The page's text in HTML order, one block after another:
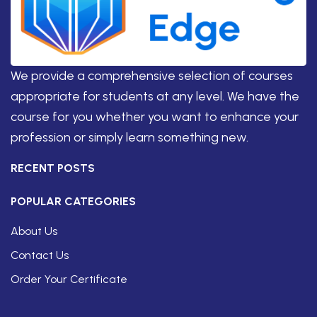
We provide a comprehensive selection of courses
appropriate for students at any level. We have the
course for you whether you want to enhance your
profession or simply learn something new.
RECENT POSTS
POPULAR CATEGORIES
About Us
Contact Us
Order Your Certificate